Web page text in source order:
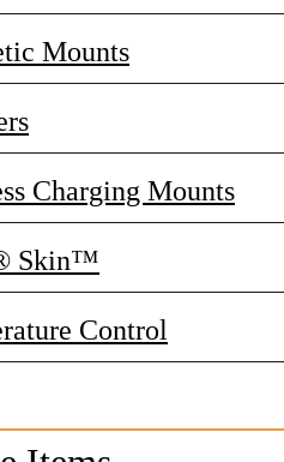
Mounts
Charging Mounts
Skin™
Control